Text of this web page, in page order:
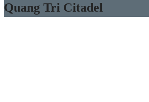
Quang Tri Citadel